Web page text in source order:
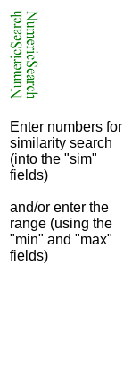
Enter numbers for
similarity search
(into the "sim"
fields)
and/or enter the
range (using the
"min" and "max"
fields)